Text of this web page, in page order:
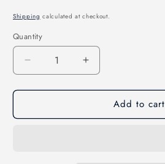
Shipping calculated at checkout.
Quantity
Quantity
Decrease
quantity
for
89
Increase
quantity
for
LeakSeeker
89
Add to cart